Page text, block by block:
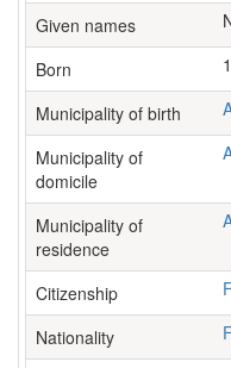
Given names
Born
Municipality of birth
Municipality of
domicile
Municipality of
residence
Citizenship
Nationality